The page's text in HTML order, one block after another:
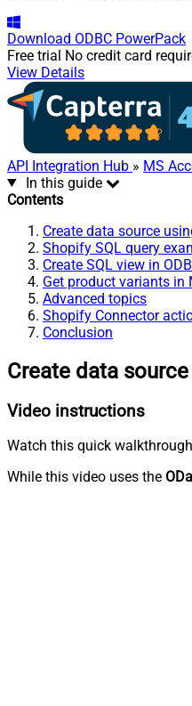
Download ODBC PowerPack
Free trial No credit card
View Details
API Integration Hub » MS
In this guide
Contents
Create data source
Shopify SQL query
Create SQL view in
Get product variants in
Advanced topics
Shopify Connector
Conclusion
Create data
Video instructions
Watch this quick
While this video uses the